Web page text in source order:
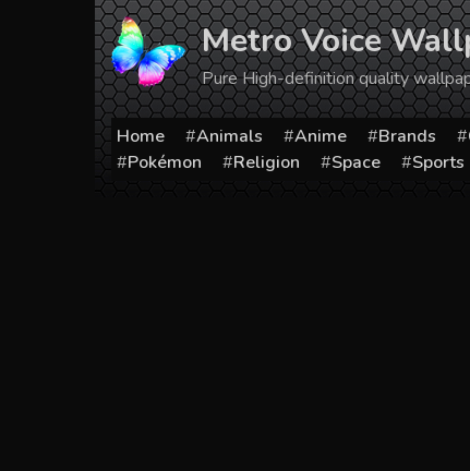
Metro Voice
Pure High-definition quality
Home Animals Anime Brands
Pokémon
Religion Space Sports